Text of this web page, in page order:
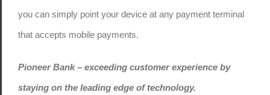
you can simply point your device at any payment terminal
that accepts mobile payments.
Pioneer Bank – exceeding customer experience by
staying on the leading edge of technology.